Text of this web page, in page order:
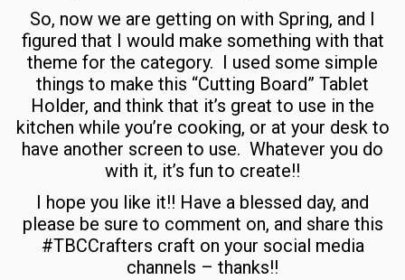
So, now we are getting on with Spring, and I
figured that I would make something with that
theme for the category. I used some simple
things to make this “Cutting Board” Tablet
Holder, and think that it’s great to use in the
kitchen while you’re cooking, or at your desk to
have another screen to use. Whatever you do
with it, it’s fun to create!!
I hope you like it!! Have a blessed day, and
please be sure to comment on, and share this
#TBCCrafters craft on your social media
channels – thanks!!